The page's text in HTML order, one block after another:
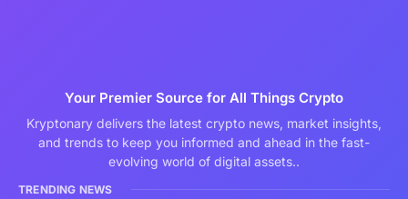
Your Premier Source for All Things Crypto
Kryptonary delivers the latest crypto news, market insights,
and trends to keep you informed and ahead in the fast-
evolving world of digital assets..
TRENDING NEWS